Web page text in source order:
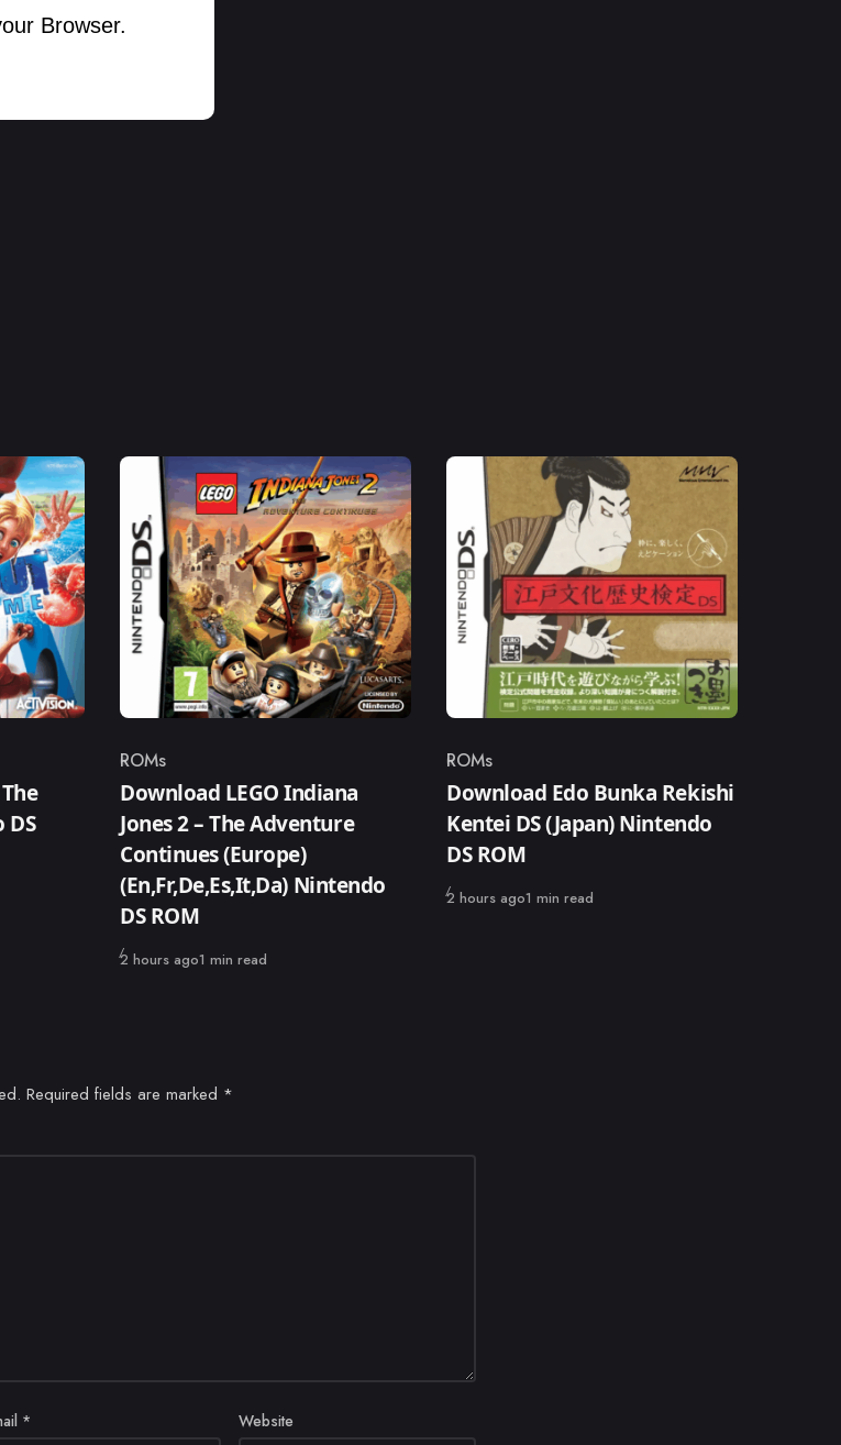
Browser.
DS
Category
ROMs
Download LEGO Indiana
Jones 2 – The Adventure
Continues (Europe)
(En,Fr,De,Es,It,Da) Nintendo
DS ROM
Published
2 hours ago1 min read
Category
ROMs
Download Edo Bunka Rekishi
Kentei DS (Japan) Nintendo
DS ROM
Published
2 hours ago1 min read
Required fields are marked *
* Website